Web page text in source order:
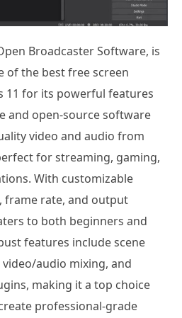
Broadcaster Software, is
of the best free screen
11 for its powerful features
and open-source software
video and audio from
for streaming, gaming,
With customizable
rate, and output
to both beginners and
features include scene
audio mixing, and
making it a top choice
professional-grade